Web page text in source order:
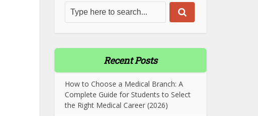
Recent Posts
How to Choose a Medical Branch: A
Complete Guide for Students to Select
the Right Medical Career (2026)